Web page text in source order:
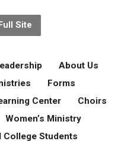
Site
About Us
Forms
Center
Choirs
Women’s Ministry
College Students